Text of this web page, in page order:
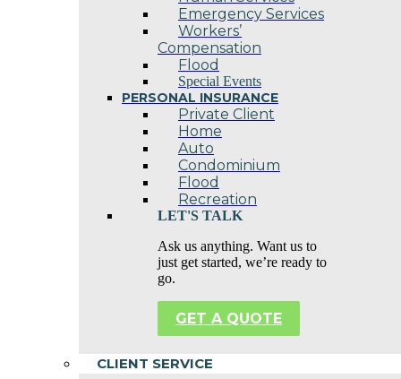
Emergency Services
Workers’
Compensation
Flood
Special Events
PERSONAL INSURANCE
Private Client
Home
Auto
Condominium
Flood
Recreation
LET'S TALK
Ask us anything. Want us to
just get started, we’re ready to
go.
GET A QUOTE
CLIENT SERVICE